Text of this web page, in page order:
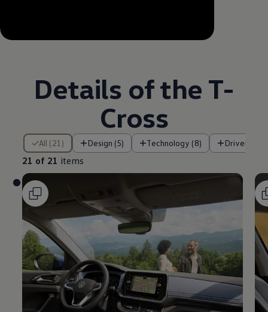
Remaining time, --:--
Details of the T-
Cross
All (21) Design (5) Technology (8) Driver
21 of 21 items
21 of 21 items